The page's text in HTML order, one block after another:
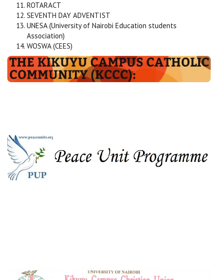
ROTARACT
SEVENTH DAY ADVENTIST
UNESA (University of Nairobi Education students
Association)
WOSWA (CEES)